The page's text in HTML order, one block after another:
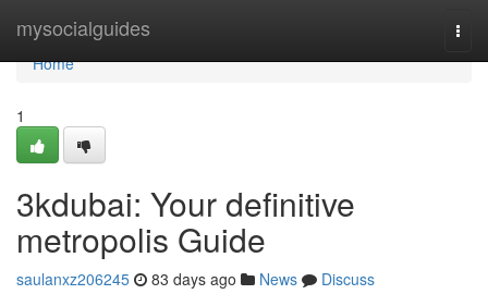
mysocialguides
Home
Home
1
3kdubai: Your definitive
metropolis Guide
saulanxz206245 83 days ago News
Discuss